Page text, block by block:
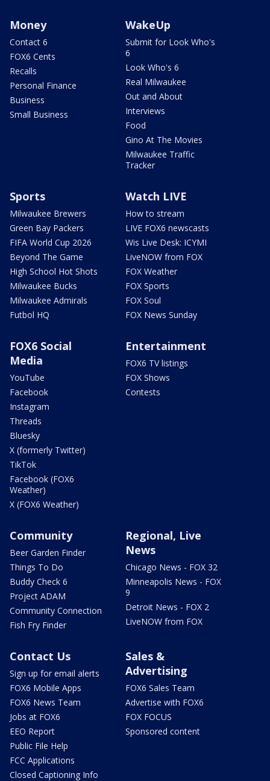
Money
Contact 6
FOX6 Cents
Recalls
Personal Finance
Business
Small Business
WakeUp
Submit for Look Who's
6
Look Who's 6
Real Milwaukee
Out and About
Interviews
Food
Gino At The Movies
Milwaukee Traffic
Tracker
Sports
Milwaukee Brewers
Green Bay Packers
FIFA World Cup 2026
Beyond The Game
High School Hot Shots
Milwaukee Bucks
Milwaukee Admirals
Futbol HQ
Watch LIVE
How to stream
LIVE FOX6 newscasts
Wis Live Desk: ICYMI
LiveNOW from FOX
FOX Weather
FOX Sports
FOX Soul
FOX News Sunday
FOX6 Social
Media
YouTube
Facebook
Instagram
Threads
Bluesky
X (formerly Twitter)
TikTok
Facebook (FOX6
Weather)
X (FOX6 Weather)
Entertainment
FOX6 TV listings
FOX Shows
Contests
Community
Beer Garden Finder
Things To Do
Buddy Check 6
Project ADAM
Community Connection
Fish Fry Finder
Regional, Live
News
Chicago News - FOX 32
Minneapolis News - FOX
9
Detroit News - FOX 2
LiveNOW from FOX
Contact Us
Sign up for email alerts
FOX6 Mobile Apps
FOX6 News Team
Jobs at FOX6
EEO Report
Public File Help
FCC Applications
Closed Captioning Info
Sales &
Advertising
FOX6 Sales Team
Advertise with FOX6
FOX FOCUS
Sponsored content